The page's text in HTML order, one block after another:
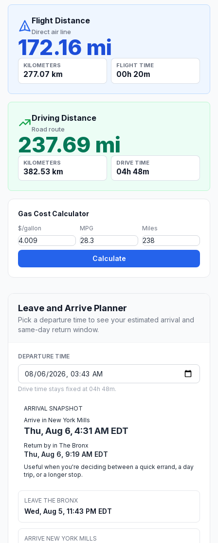
Flight Distance
Direct air line
172.16 mi
KILOMETERS
277.07 km
FLIGHT TIME
00h 20m
Driving Distance
Road route
237.69 mi
KILOMETERS
382.53 km
DRIVE TIME
04h 48m
Gas Cost Calculator
$/gallon MPG Miles
Calculate
Leave and Arrive Planner
Pick a departure time to see your estimated arrival and
same-day return window.
DEPARTURE TIME
Drive time stays fixed at 04h 48m.
ARRIVAL SNAPSHOT
Arrive in New York Mills
Thu, Aug 6, 4:31 AM EDT
Return by in The Bronx
Thu, Aug 6, 9:19 AM EDT
Useful when you're deciding between a quick errand, a day
trip, or a longer stop.
LEAVE THE BRONX
Wed, Aug 5, 11:43 PM EDT
ARRIVE NEW YORK MILLS